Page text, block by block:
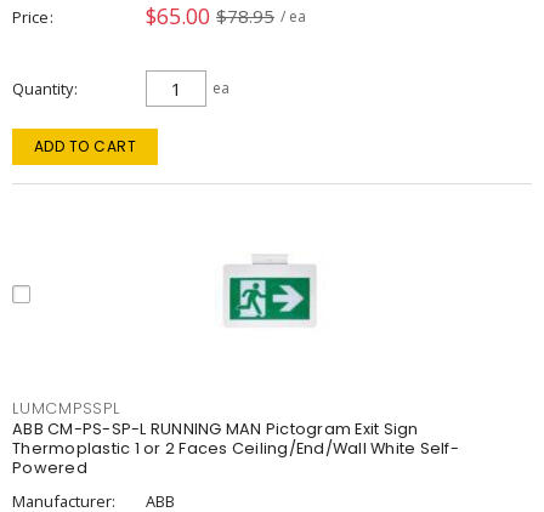
Price $65.00 $78.95 / ea
Quantity ea
ADD TO CART
LUMCMPSSPL
ABB CM-PS-SP-L RUNNING MAN Pictogram Exit Sign
Thermoplastic 1 or 2 Faces Ceiling/End/Wall White Self-
Powered
Manufacturer:
ABB